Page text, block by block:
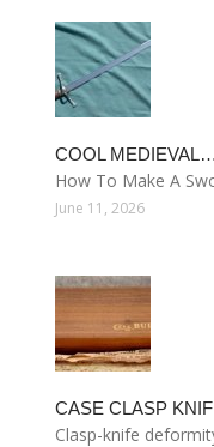
COOL MEDIEVAL…
How To Make A
June 11, 2026
CASE CLASP
Clasp-knife